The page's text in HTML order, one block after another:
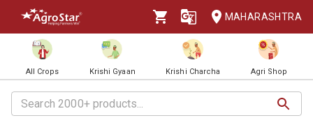
MAHARASHTRA
All Crops Krishi Gyaan Krishi Charcha Agri Shop